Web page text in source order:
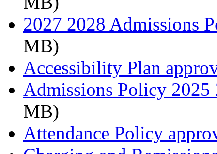
2027 2028 Admissions
MB)
Accessibility Plan
Admissions Policy 2025
MB)
Attendance Policy